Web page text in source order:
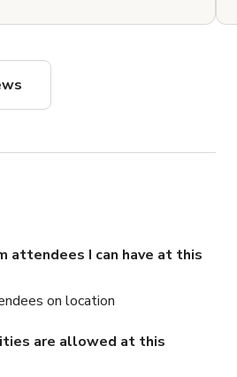
properties onsite, a
treehouse space that have
ideal to shoot in and/or
Also lots of lovely nooks
and firepits. The
and tons of greenery
and the ability to house
and effortless shoot.
Ben!
attendees I can have at this
on location
are allowed at this